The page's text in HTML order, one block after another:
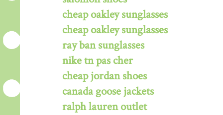
cheap oakley sunglasses
cheap oakley sunglasses
ray ban sunglasses
nike tn pas cher
cheap jordan shoes
canada goose jackets
ralph lauren outlet